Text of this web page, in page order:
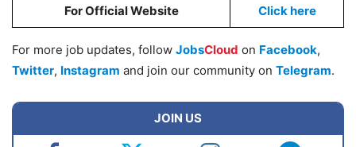
For Official Website Click here
For more job updates, follow JobsCloud on Facebook,
Twitter, Instagram and join our community on Telegram.
JOIN US